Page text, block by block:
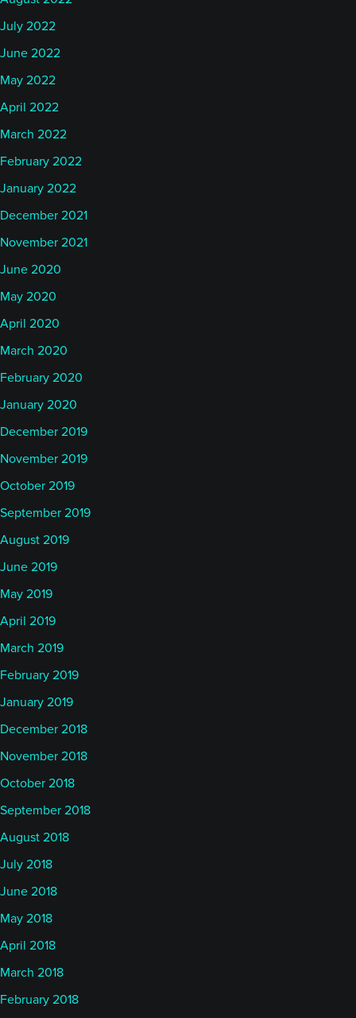
July 2022
June 2022
May 2022
April 2022
March 2022
February 2022
January 2022
December 2021
November 2021
June 2020
May 2020
April 2020
March 2020
February 2020
January 2020
December 2019
November 2019
October 2019
September 2019
August 2019
June 2019
May 2019
April 2019
March 2019
February 2019
January 2019
December 2018
November 2018
October 2018
September 2018
August 2018
July 2018
June 2018
May 2018
April 2018
March 2018
February 2018